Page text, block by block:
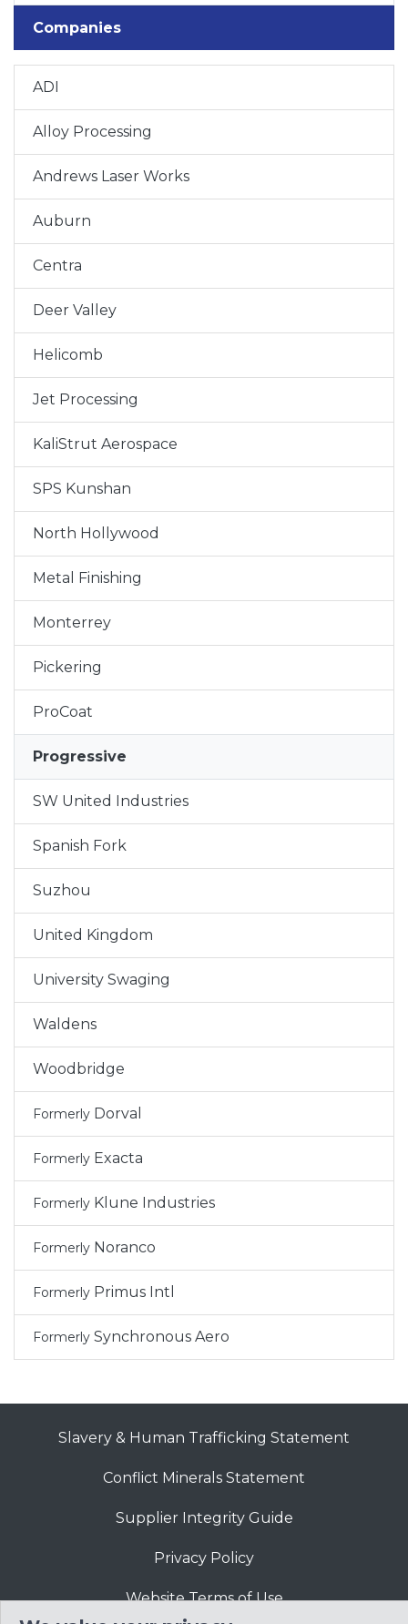
Companies
ADI
Alloy Processing
Andrews Laser Works
Auburn
Centra
Deer Valley
Helicomb
Jet Processing
KaliStrut Aerospace
SPS Kunshan
North Hollywood
Metal Finishing
Monterrey
Pickering
ProCoat
Progressive
SW United Industries
Spanish Fork
Suzhou
United Kingdom
University Swaging
Waldens
Woodbridge
Formerly Dorval
Formerly Exacta
Formerly Klune Industries
Formerly Noranco
Formerly Primus Intl
Formerly Synchronous Aero
Slavery & Human Trafficking Statement
Conflict Minerals Statement
Supplier Integrity Guide
Privacy Policy
Website Terms of Use